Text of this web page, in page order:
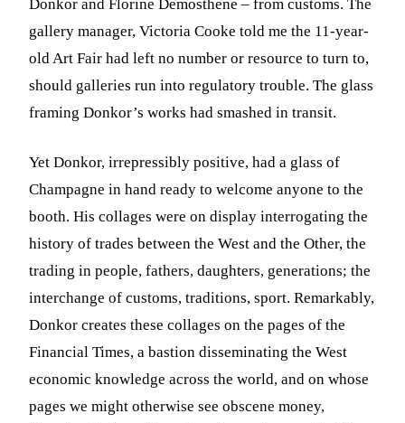
Donkor and Florine Demosthene – from customs. The
gallery manager, Victoria Cooke told me the 11-year-
old Art Fair had left no number or resource to turn to,
should galleries run into regulatory trouble. The glass
framing Donkor’s works had smashed in transit.
Yet Donkor, irrepressibly positive, had a glass of
Champagne in hand ready to welcome anyone to the
booth. His collages were on display interrogating the
history of trades between the West and the Other, the
trading in people, fathers, daughters, generations; the
interchange of customs, traditions, sport. Remarkably,
Donkor creates these collages on the pages of the
Financial Times, a bastion disseminating the West
economic knowledge across the world, and on whose
pages we might otherwise see obscene money,